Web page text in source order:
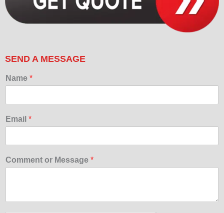
SEND A MESSAGE
Name *
Email *
Comment or Message *